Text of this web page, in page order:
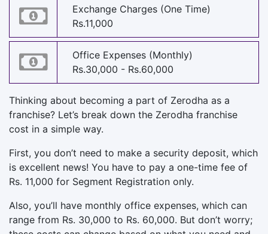
Exchange Charges (One Time)
Rs.11,000
Office Expenses (Monthly)
Rs.30,000 - Rs.60,000
Thinking about becoming a part of Zerodha as a
franchise? Let’s break down the Zerodha franchise
cost in a simple way.
First, you don’t need to make a security deposit, which
is excellent news! You have to pay a one-time fee of
Rs. 11,000 for Segment Registration only.
Also, you’ll have monthly office expenses, which can
range from Rs. 30,000 to Rs. 60,000. But don’t worry;